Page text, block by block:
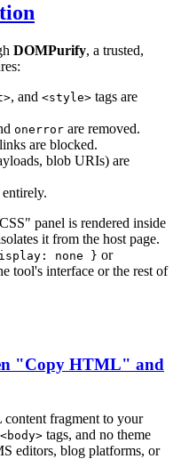
DOMPurify, a trusted,
, and <style> tags are
onerror are removed.
are blocked.
blob URIs) are
panel is rendered inside
it from the host page.
none } or
tool's interface or the rest of
"Copy HTML" and
fragment to your
<body> tags, and no theme
editors, blog platforms, or